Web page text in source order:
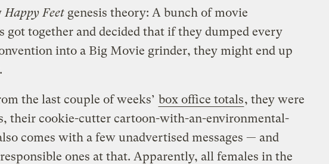
Happy Feetgenesis theory: A bunch of movie
got together and decided that if they dumped every
into a Big Movie grinder, they might end up
the last couple of weeks’ box office totals, they were
their cookie-cutter cartoon-with-an-environmental-
comes with a few unadvertised messages — and
ones at that. Apparently, all females in the